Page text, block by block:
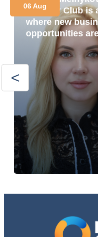
“Energy Club is
where new
opportunities are
06 Aug